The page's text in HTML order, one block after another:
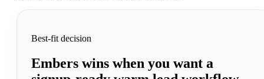
Best-fit decision
Embers wins when you want a